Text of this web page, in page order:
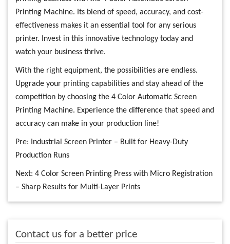
Printing Machine. Its blend of speed, accuracy, and cost-
effectiveness makes it an essential tool for any serious
printer. Invest in this innovative technology today and
watch your business thrive.
With the right equipment, the possibilities are endless.
Upgrade your printing capabilities and stay ahead of the
competition by choosing the 4 Color Automatic Screen
Printing Machine. Experience the difference that speed and
accuracy can make in your production line!
Pre: Industrial Screen Printer – Built for Heavy-Duty
Production Runs
Next: 4 Color Screen Printing Press with Micro Registration
– Sharp Results for Multi-Layer Prints
Contact us for a better price